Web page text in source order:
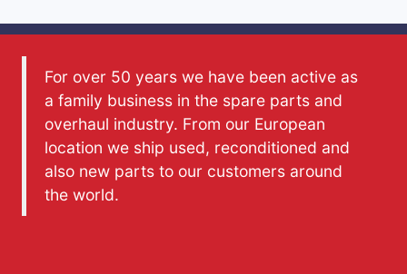
For over 50 years we have been active as
a family business in the spare parts and
overhaul industry. From our European
location we ship used, reconditioned and
also new parts to our customers around
the world.